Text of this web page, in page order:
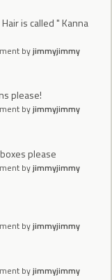
is called " Kanna
byjimmyjimmy
please!
byjimmyjimmy
please
byjimmyjimmy
byjimmyjimmy
byjimmyjimmy